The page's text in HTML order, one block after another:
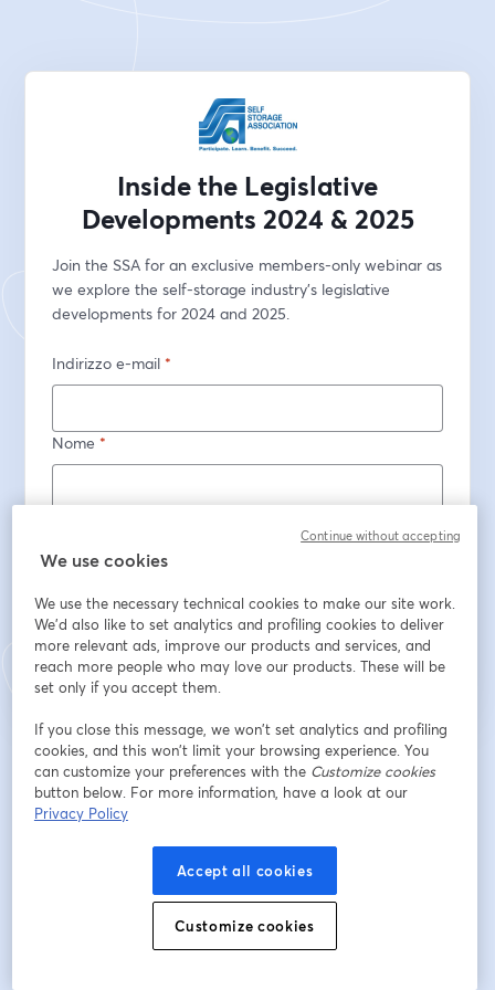
Inside the Legislative
Developments 2024 & 2025
Join the SSA for an exclusive members-only webinar as
we explore the self-storage industry's legislative
developments for 2024 and 2025.
Indirizzo e-mail *
Nome *
Iscriviti
Sei già iscritto? Accedi qui
Iscrivendoti, accetti i nostri Termini di servizio
si apre in una nuova scheda
e la nostra
Informativa sulla
privacy
si apre in una nuova scheda
Le tue informazioni saranno condivise con l'host.
We use cookies
We use the necessary technical cookies to make our site work.
We'd also like to set analytics and profiling cookies to deliver
more relevant ads, improve our products and services, and
reach more people who may love our products. These will be
set only if you accept them.
If you close this message, we won’t set analytics and profiling
cookies, and this won’t limit your browsing experience. You
can customize your preferences with the Customize cookies
button below. For more information, have a look at our
Privacy Policy
Accept all cookies
Customize cookies
Continue without accepting